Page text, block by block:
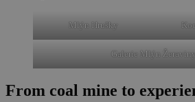
Mlýn Hrušky
Galerie Mlýn Žeraviny
From coal mine to